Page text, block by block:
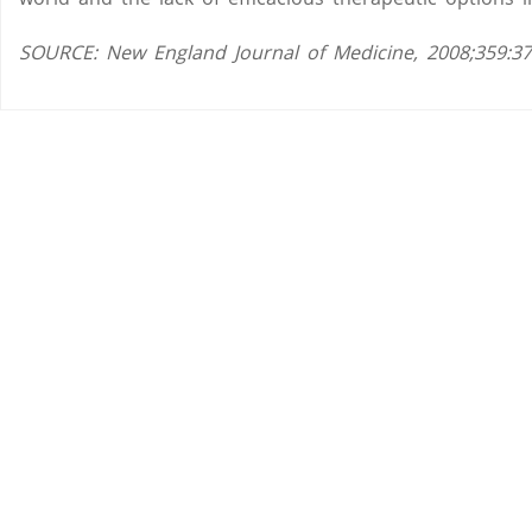
SOURCE: New England Journal of Medicine,